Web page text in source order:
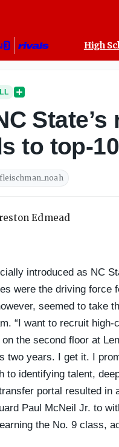
High
to top-
fleischman_noah
introduced as NC
were the driving
seemed to take
“I want to recruit
the second floor at
two years. I get it. I
to identifying talent,
portal resulted
Paul McNeil Jr. to
the No. 9 class,